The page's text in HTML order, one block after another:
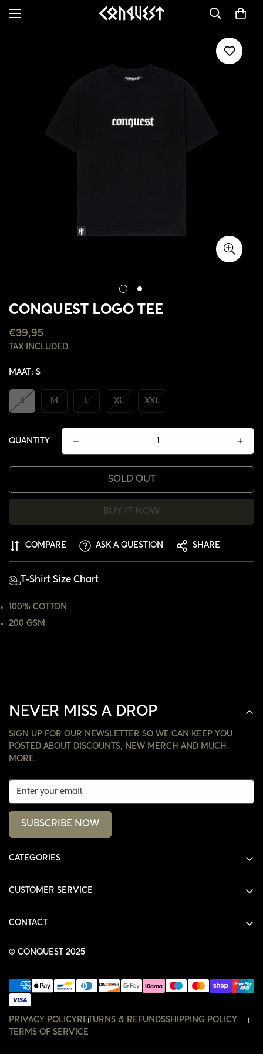
CONQUEST LOGO TEE
REGULAR
PRICE
€39,95
TAX INCLUDED.
MAAT: S
S M L XL XXL
QUANTITY
SOLD OUT
BUY IT NOW
COMPARE ASK A QUESTION SHARE
T-Shirt Size Chart
100% COTTON
200 GSM
NEVER MISS A DROP
SIGN UP FOR OUR NEWSLETTER SO WE CAN KEEP YOU
POSTED ABOUT DISCOUNTS, NEW MERCH AND MUCH
MORE.
SUBSCRIBE NOW
CATEGORIES
HOODIES
ACCESSORIES
CUSTOMER SERVICE
ORDERS
WISHLIST
CONTACT
© CONQUEST 2025
PRIVACY POLICY RETURNS & REFUNDSSHIPPING POLICY
TERMS OF SERVICE
CONFIRM YOUR AGE
ARE YOU 18 YEARS OLD OR OLDER?
NO, I'M NOT